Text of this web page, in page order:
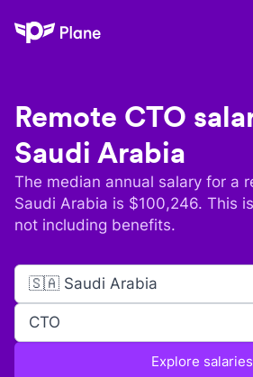
Plane
Remote CTO
Saudi Arabia
The median annual salary for a
Saudi Arabia is $100,246. This
not including benefits.
🇸🇦 Saudi Arabia
CTO
Explore salaries